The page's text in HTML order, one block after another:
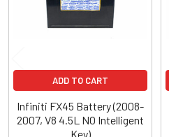
ADD TO CART
Infiniti FX45 Battery (2008-
2007, V8 4.5L NO Intelligent
Key)